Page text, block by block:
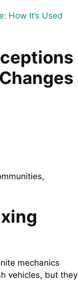
How It’s Used
mechanics
vehicles, but they